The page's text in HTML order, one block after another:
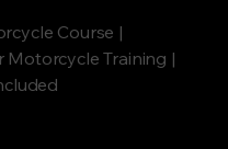
Course |
Motorcycle Training |